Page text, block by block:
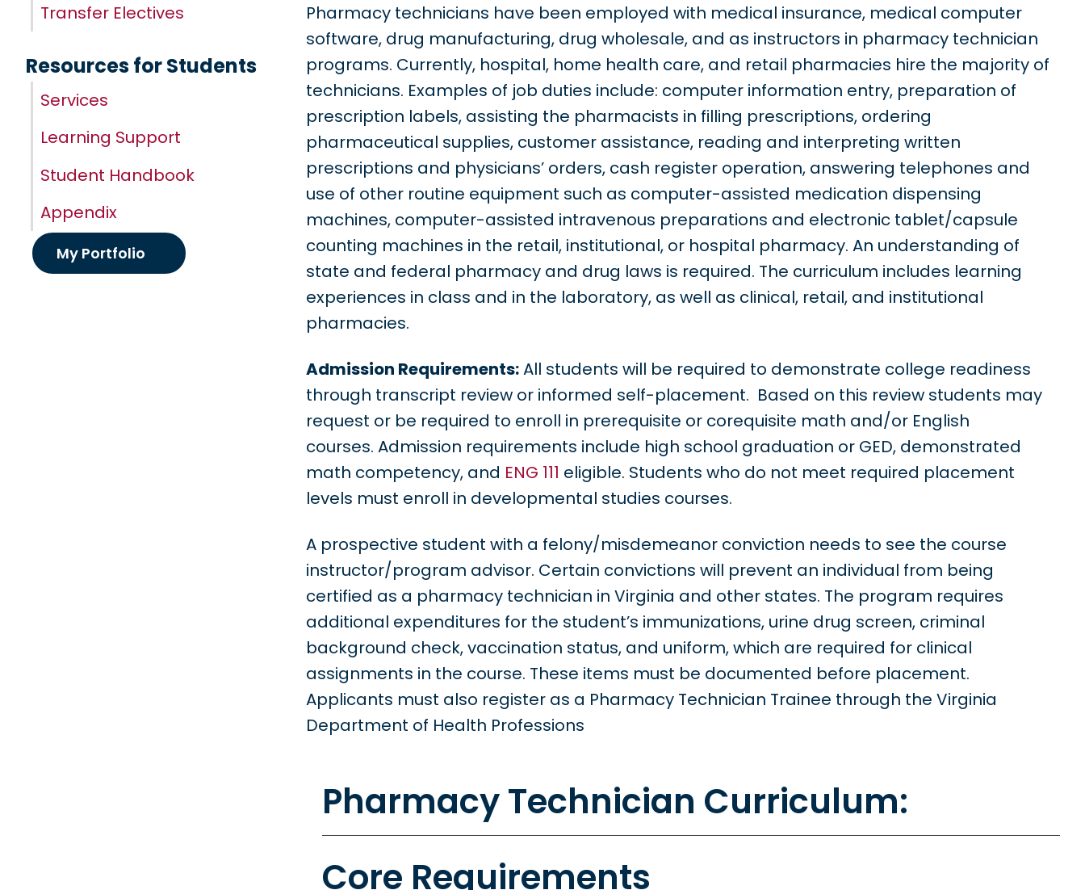
Transfer Electives
Resources for Students
Services
Learning Support
Student Handbook
Appendix
My Portfolio
Pharmacy technicians have been employed with medical insurance, medical computer
software, drug manufacturing, drug wholesale, and as instructors in pharmacy technician
programs. Currently, hospital, home health care, and retail pharmacies hire the majority of
technicians. Examples of job duties include: computer information entry, preparation of
prescription labels, assisting the pharmacists in filling prescriptions, ordering
pharmaceutical supplies, customer assistance, reading and interpreting written
prescriptions and physicians’ orders, cash register operation, answering telephones and
use of other routine equipment such as computer-assisted medication dispensing
machines, computer-assisted intravenous preparations and electronic tablet/capsule
counting machines in the retail, institutional, or hospital pharmacy. An understanding of
state and federal pharmacy and drug laws is required. The curriculum includes learning
experiences in class and in the laboratory, as well as clinical, retail, and institutional
pharmacies.
Admission Requirements:All students will be required to demonstrate college readiness
through transcript review or informed self-placement. Based on this review students may
request or be required to enroll in prerequisite or corequisite math and/or English
courses. Admission requirements include high school graduation or GED, demonstrated
math competency, and ENG 111 eligible. Students who do not meet required placement
levels must enroll in developmental studies courses.
A prospective student with a felony/misdemeanor conviction needs to see the course
instructor/program advisor. Certain convictions will prevent an individual from being
certified as a pharmacy technician in Virginia and other states. The program requires
additional expenditures for the student’s immunizations, urine drug screen, criminal
background check, vaccination status, and uniform, which are required for clinical
assignments in the course. These items must be documented before placement.
Applicants must also register as a Pharmacy Technician Trainee through the Virginia
Department of Health Professions
Pharmacy Technician Curriculum:
Core Requirements